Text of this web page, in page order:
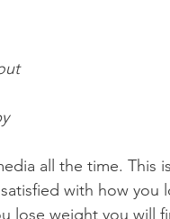
all the time. This
with how you
lose weight you will